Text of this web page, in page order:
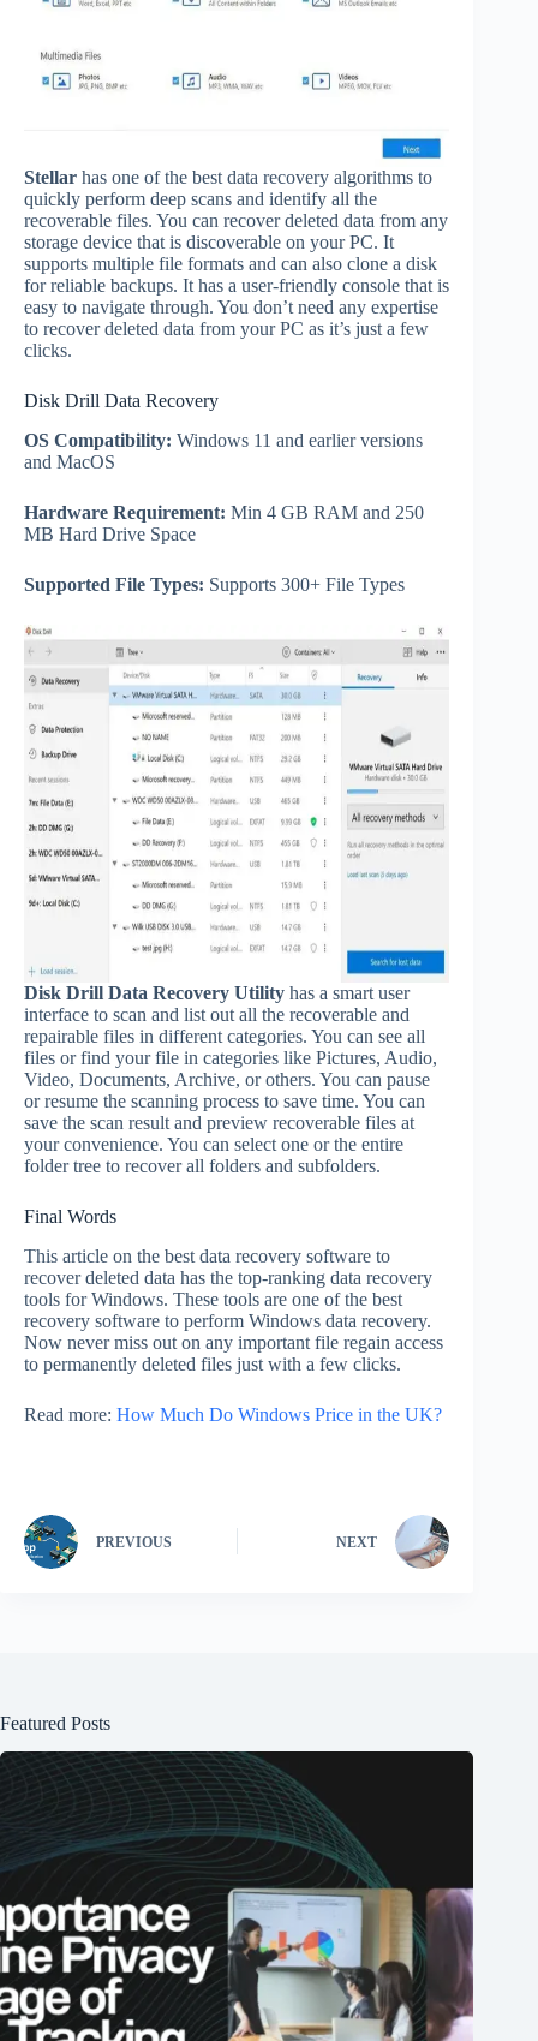
Stellar has one of the best data recovery algorithms to
quickly perform deep scans and identify all the
recoverable files. You can recover deleted data from any
storage device that is discoverable on your PC. It
supports multiple file formats and can also clone a disk
for reliable backups. It has a user-friendly console that is
easy to navigate through. You don’t need any expertise
to recover deleted data from your PC as it’s just a few
clicks.
Disk Drill Data Recovery
OS Compatibility: Windows 11 and earlier versions
and MacOS
Hardware Requirement: Min 4 GB RAM and 250
MB Hard Drive Space
Supported File Types: Supports 300+ File Types
Disk Drill Data Recovery Utility has a smart user
interface to scan and list out all the recoverable and
repairable files in different categories. You can see all
files or find your file in categories like Pictures, Audio,
Video, Documents, Archive, or others. You can pause
or resume the scanning process to save time. You can
save the scan result and preview recoverable files at
your convenience. You can select one or the entire
folder tree to recover all folders and subfolders.
Final Words
This article on the best data recovery software to
recover deleted data has the top-ranking data recovery
tools for Windows. These tools are one of the best
recovery software to perform Windows data recovery.
Now never miss out on any important file regain access
to permanently deleted files just with a few clicks.
Read more: How Much Do Windows Price in the UK?
PREVIOUS NEXT
Featured Posts